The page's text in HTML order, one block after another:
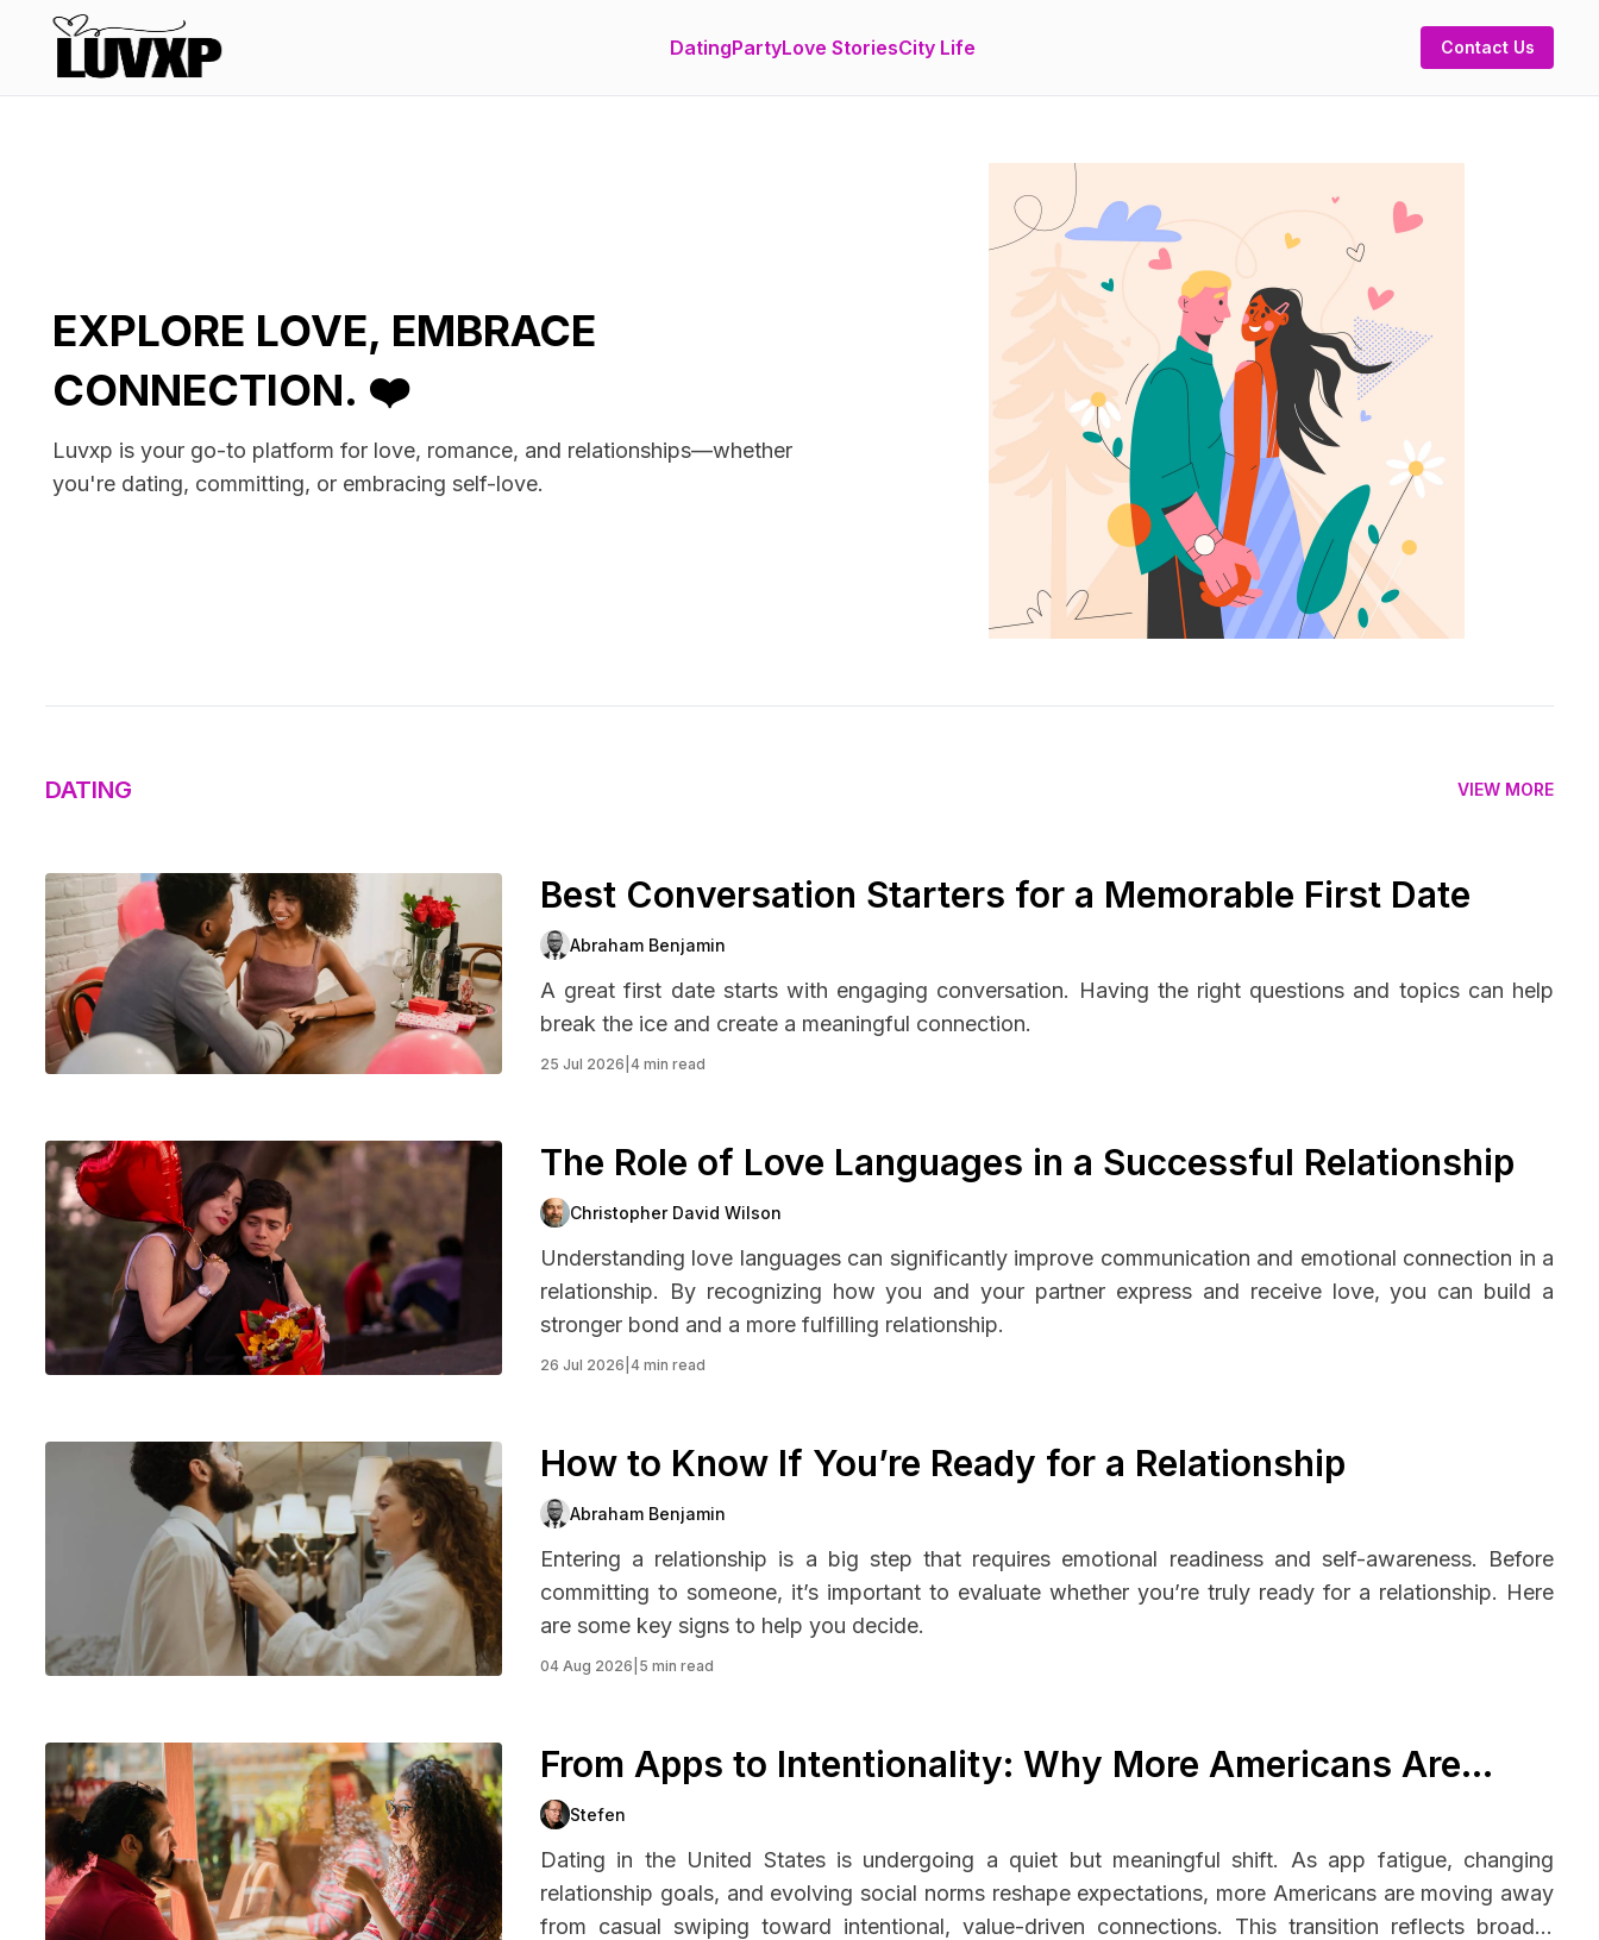
DatingPartyLove StoriesCity Life Contact Us
EXPLORE LOVE, EMBRACE
CONNECTION. ❤️
Luvxp is your go-to platform for love, romance, and relationships—whether
you're dating, committing, or embracing self-love.
DATING VIEW MORE
Best Conversation Starters for a Memorable First Date
Abraham Benjamin
A great first date starts with engaging conversation. Having the right questions and topics can help
break the ice and create a meaningful connection.
25 Jul 2026 4 min read
The Role of Love Languages in a Successful Relationship
Christopher David Wilson
Understanding love languages can significantly improve communication and emotional connection in a
relationship. By recognizing how you and your partner express and receive love, you can build a
stronger bond and a more fulfilling relationship.
26 Jul 2026 4 min read
How to Know If You’re Ready for a Relationship
Abraham Benjamin
Entering a relationship is a big step that requires emotional readiness and self-awareness. Before
committing to someone, it’s important to evaluate whether you’re truly ready for a relationship. Here
are some key signs to help you decide.
04 Aug 2026 5 min read
From Apps to Intentionality: Why More Americans Are
Rethinking How They Date
Stefen
Dating in the United States is undergoing a quiet but meaningful shift. As app fatigue, changing
relationship goals, and evolving social norms reshape expectations, more Americans are moving away
from casual swiping toward intentional, value-driven connections. This transition reflects broader